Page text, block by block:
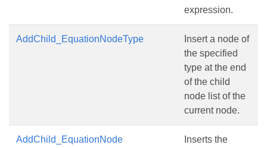
expression.
AddChild_EquationNodeType
Insert a node of
the specified
type at the end
of the child
node list of the
current node.
AddChild_EquationNode
Inserts the